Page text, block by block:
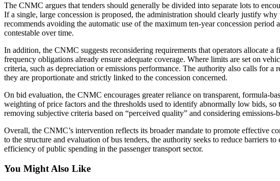
The CNMC argues that tenders should generally be divided into separate lots to
If a single, large concession is proposed, the administration should clearly justify why
recommends avoiding the automatic use of the maximum ten-year concession period
contestable over time.
In addition, the CNMC suggests reconsidering requirements that operators allocate
frequency obligations already ensure adequate coverage. Where limits are set on
criteria, such as depreciation or emissions performance. The authority also calls for
they are proportionate and strictly linked to the concession concerned.
On bid evaluation, the CNMC encourages greater reliance on transparent, formula-
weighting of price factors and the thresholds used to identify abnormally low bids, so
removing subjective criteria based on “perceived quality” and considering emissions-
Overall, the CNMC’s intervention reflects its broader mandate to promote effective
to the structure and evaluation of bus tenders, the authority seeks to reduce barriers
efficiency of public spending in the passenger transport sector.
You Might Also Like